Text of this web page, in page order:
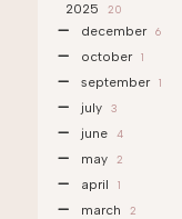
2025 20
december 6
october 1
september 1
july 3
june 4
may 2
april 1
march 2